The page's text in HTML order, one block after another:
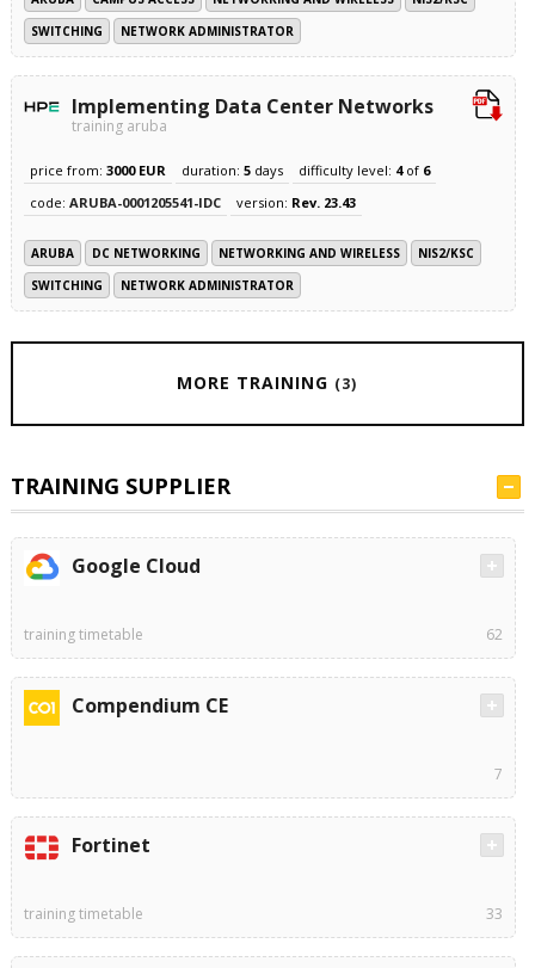
SWITCHING
NETWORK ADMINISTRATOR
Implementing Data Center Networks
training aruba
price from: 3000 EUR duration: 5days difficulty level: 4of 6
code: ARUBA-0001205541-IDC version: Rev. 23.43
ARUBA DC NETWORKING NETWORKING AND WIRELESS
NIS2/KSC
SWITCHING
NETWORK ADMINISTRATOR
MORE TRAINING (3)
TRAINING SUPPLIER
Google Cloud
training timetable 62
Compendium CE
7
Fortinet
training timetable 33